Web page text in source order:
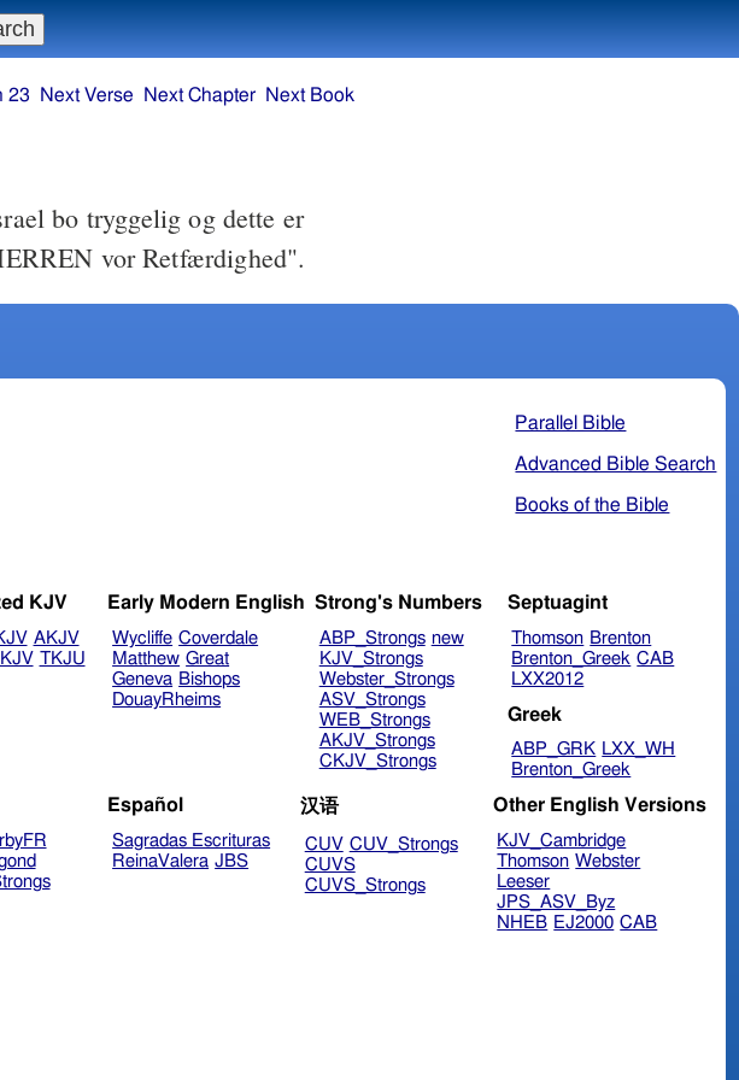
bo tryggelig og dette er
vor Retfærdighed".
Parallel Bible
Advanced Bible Search
Books of the Bible
KJV
AKJV
TKJU
Early Modern English
Wycliffe Coverdale
Matthew Great
Geneva Bishops
DouayRheims
Strong's Numbers
ABP_Strongs new
KJV_Strongs
Webster_Strongs
ASV_Strongs
WEB_Strongs
AKJV_Strongs
CKJV_Strongs
Septuagint
Thomson Brenton
Brenton_Greek CAB
LXX2012
Greek
ABP_GRK LXX_WH
Brenton_Greek
Español
Sagradas Escrituras
ReinaValera JBS
汉语
CUV CUV_Strongs
CUVS
CUVS_Strongs
Other English Versions
KJV_Cambridge
Thomson Webster
Leeser
JPS_ASV_Byz
NHEB EJ2000 CAB
23 Next Verse Next Chapter Next Book